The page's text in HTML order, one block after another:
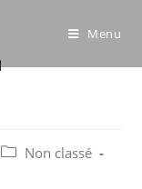
Menu
PostNon classé